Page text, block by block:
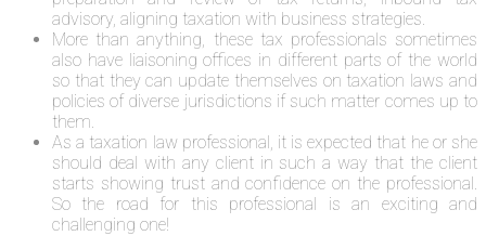
advisory, aligning taxation with business strategies.
More than anything, these tax professionals sometimes
also have liaisoning offices in different parts of the world
so that they can update themselves on taxation laws and
policies of diverse jurisdictions if such matter comes up to
them.
As a taxation law professional, it is expected that he or she
should deal with any client in such a way that the client
starts showing trust and confidence on the professional.
So the road for this professional is an exciting and
challenging one!